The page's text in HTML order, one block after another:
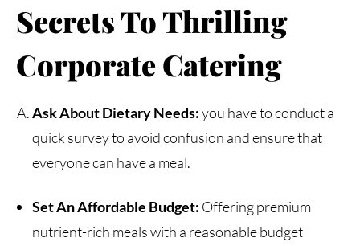
Secrets To Thrilling
CorporateCatering
Ask About Dietary Needs:you have to conduct a
quick survey to avoid confusion and ensure that
everyone can have a meal.
Set An Affordable Budget: Offering premium
nutrient-rich meals with a reasonable budget